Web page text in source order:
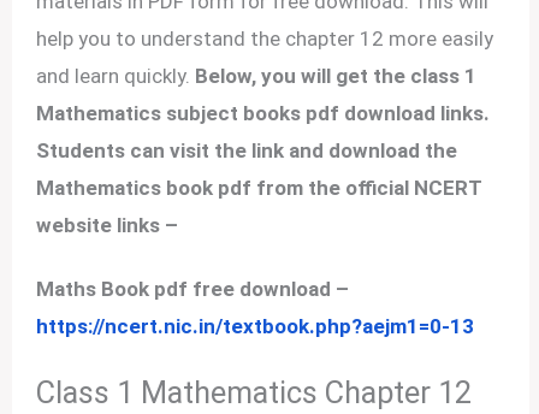
help you to understand the chapter 12 more easily
and learn quickly. Below, you will get the class 1
Mathematics subject books pdf download links.
Students can visit the link and download the
Mathematics book pdf from the official NCERT
website links –
Maths Book pdf free download –
https://ncert.nic.in/textbook.php?aejm1=0-13
Class 1 Mathematics Chapter 12